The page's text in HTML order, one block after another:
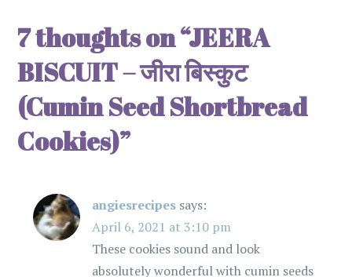
n
a
v
i
a
7 thoughts on “JEERA
BISCUIT – जीरा बिस्कुट
(Cumin Seed Shortbread
Cookies)”
angiesrecipes says:
April 6, 2021 at 3:10 pm
These cookies sound and look
absolutely wonderful with cumin seeds